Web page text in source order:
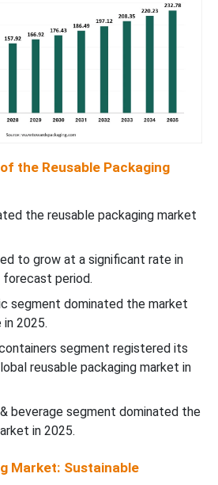
the Reusable Packaging
the reusable packaging market
to grow at a significant rate in
period.
segment dominated the market
2025.
segment registered its
reusable packaging market in
beverage segment dominated the
in 2025.
Market: Sustainable